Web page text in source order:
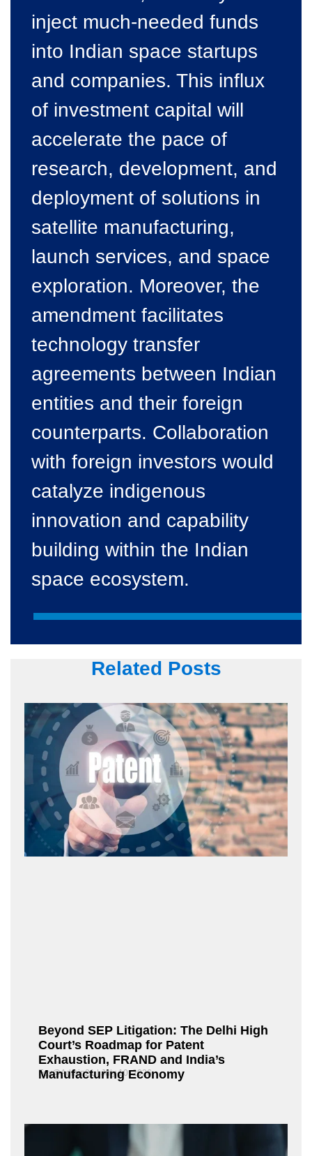
inject much-needed funds
into Indian space startups
and companies. This influx
of investment capital will
accelerate the pace of
research, development, and
deployment of solutions in
satellite manufacturing,
launch services, and space
exploration. Moreover, the
amendment facilitates
technology transfer
agreements between Indian
entities and their foreign
counterparts. Collaboration
with foreign investors would
catalyze indigenous
innovation and capability
building within the Indian
space ecosystem.
Related Posts
Beyond SEP Litigation: The Delhi High
Court’s Roadmap for Patent
Exhaustion, FRAND and India’s
Manufacturing Economy
Fox@Admin21 July 10, 2026